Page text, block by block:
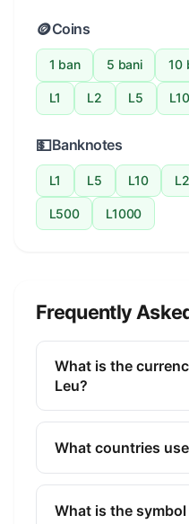
🪙Coins
1 ban 5 bani 10
L1 L2 L5 L10
💵Banknotes
L1 L5 L10
L500 L1000
Frequently
What is the
Leu?
The ISO 4217
is MDL. This three-
to identify the
What countries
The Moldovan Leu
Moldova. It is
What is the